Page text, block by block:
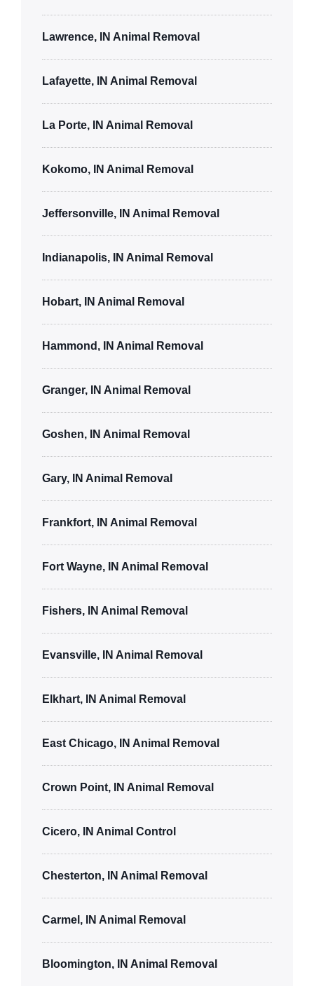
Lawrence, IN Animal Removal
Lafayette, IN Animal Removal
La Porte, IN Animal Removal
Kokomo, IN Animal Removal
Jeffersonville, IN Animal Removal
Indianapolis, IN Animal Removal
Hobart, IN Animal Removal
Hammond, IN Animal Removal
Granger, IN Animal Removal
Goshen, IN Animal Removal
Gary, IN Animal Removal
Frankfort, IN Animal Removal
Fort Wayne, IN Animal Removal
Fishers, IN Animal Removal
Evansville, IN Animal Removal
Elkhart, IN Animal Removal
East Chicago, IN Animal Removal
Crown Point, IN Animal Removal
Cicero, IN Animal Control
Chesterton, IN Animal Removal
Carmel, IN Animal Removal
Bloomington, IN Animal Removal